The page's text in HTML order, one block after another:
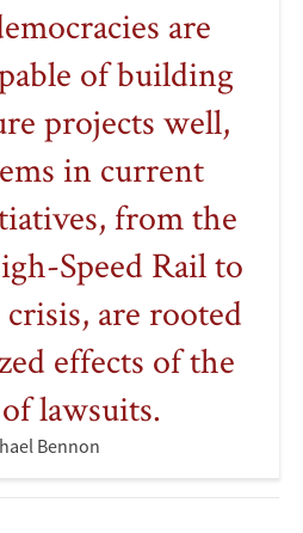
are
of building
projects well,
in current
from the
Speed Rail to
are rooted
effects of the
lawsuits.
Bennon